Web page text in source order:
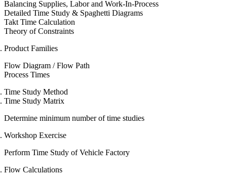
Balancing Supplies, Labor and Work-In-Process
Detailed Time Study & Spaghetti Diagrams
Takt Time Calculation
Theory of Constraints
Product Families
Flow Diagram / Flow Path
Process Times
Time Study Method
Time Study Matrix
Determine minimum number of time studies
Workshop Exercise
Perform Time Study of Vehicle Factory
Flow Calculations